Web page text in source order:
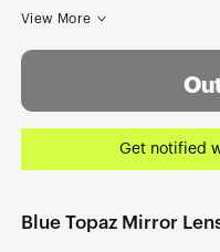
View More
Get notified
Blue Topaz Mirror